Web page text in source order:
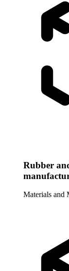
Rubber
Materials and